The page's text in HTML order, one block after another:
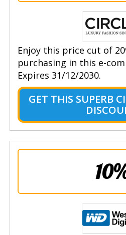
Enjoy this price cut of
purchasing in this e-
Expires 31/12/2030.
GET THIS SUPERB